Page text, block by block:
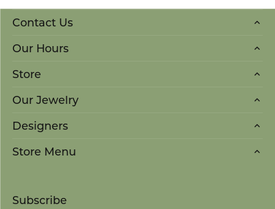
Contact Us
Our Hours
Store
Our Jewelry
Designers
Store Menu
Subscribe